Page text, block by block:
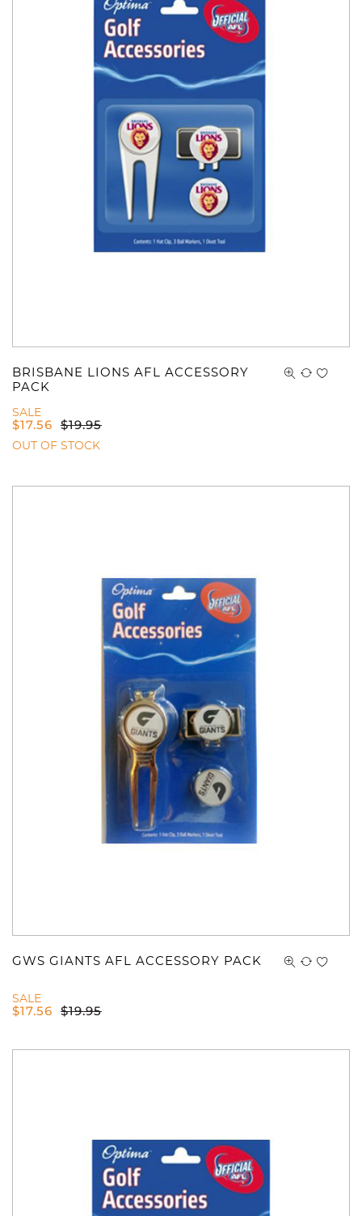
BRISBANE LIONS AFL ACCESSORY
PACK
SALE
$17.56 $19.95
OUT OF STOCK
GWS GIANTS AFL ACCESSORY PACK
SALE
$17.56 $19.95
You have no items in your shopping
cart.